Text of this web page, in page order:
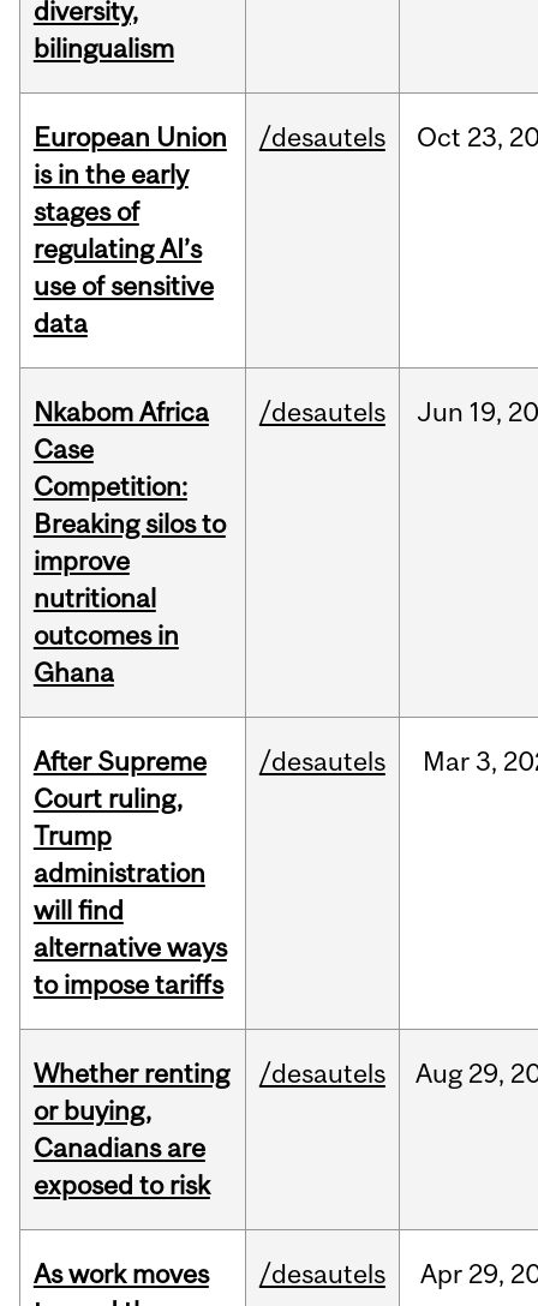
diversity,
bilingualism
European Union
is in the early
stages of
regulating AI’s
use of sensitive
data
/desautels Oct 23,
Nkabom Africa
Case
Competition:
Breaking silos to
improve
nutritional
outcomes in
Ghana
/desautels Jun 19,
After Supreme
Court ruling,
Trump
administration
will find
alternative ways
to impose tariffs
/desautels Mar3,
Whether renting
or buying,
Canadians are
exposed to risk
/desautels Aug 29,
As work moves
/desautels Apr 29,